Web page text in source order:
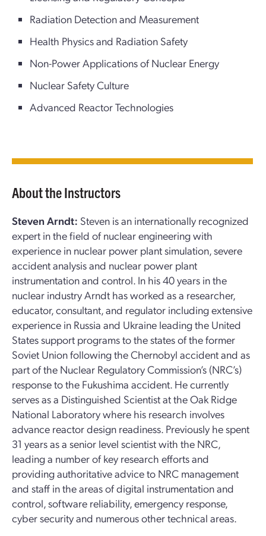
Radiation Detection and Measurement
Health Physics and Radiation Safety
Non-Power Applications of Nuclear Energy
Nuclear Safety Culture
Advanced Reactor Technologies
About the Instructors
Steven Arndt: Steven is an internationally recognized
expert in the field of nuclear engineering with
experience in nuclear power plant simulation, severe
accident analysis and nuclear power plant
instrumentation and control. In his 40 years in the
nuclear industry Arndt has worked as a researcher,
educator, consultant, and regulator including extensive
experience in Russia and Ukraine leading the United
States support programs to the states of the former
Soviet Union following the Chernobyl accident and as
part of the Nuclear Regulatory Commission’s (NRC’s)
response to the Fukushima accident. He currently
serves as a Distinguished Scientist at the Oak Ridge
National Laboratory where his research involves
advance reactor design readiness. Previously he spent
31 years as a senior level scientist with the NRC,
leading a number of key research efforts and
providing authoritative advice to NRC management
and staff in the areas of digital instrumentation and
control, software reliability, emergency response,
cyber security and numerous other technical areas.